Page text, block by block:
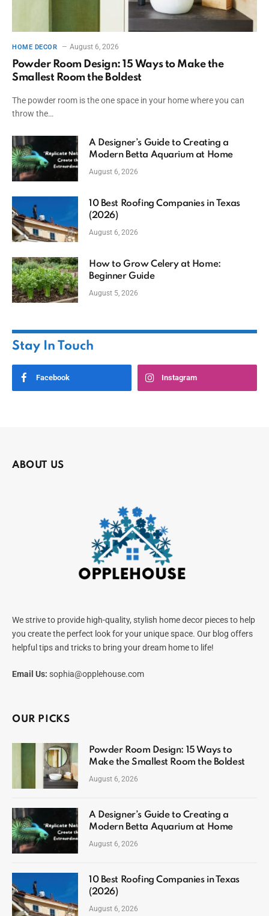
HOME DECOR August 6, 2026
Powder Room Design: 15 Ways to Make the
Smallest Room the Boldest
The powder room is the one space in your home where you can
throw the…
A Designer’s Guide to Creating a
Modern Betta Aquarium at Home
August 6, 2026
10 Best Roofing Companies in Texas
(2026)
August 6, 2026
How to Grow Celery at Home:
Beginner Guide
August 5, 2026
Stay In Touch
Facebook Instagram
ABOUT US
We strive to provide high-quality, stylish home decor pieces to help
you create the perfect look for your unique space. Our blog offers
helpful tips and tricks to bring your dream home to life!
Email Us: sophia@opplehouse.com
OUR PICKS
Powder Room Design: 15 Ways to
Make the Smallest Room the Boldest
August 6, 2026
A Designer’s Guide to Creating a
Modern Betta Aquarium at Home
August 6, 2026
10 Best Roofing Companies in Texas
(2026)
August 6, 2026